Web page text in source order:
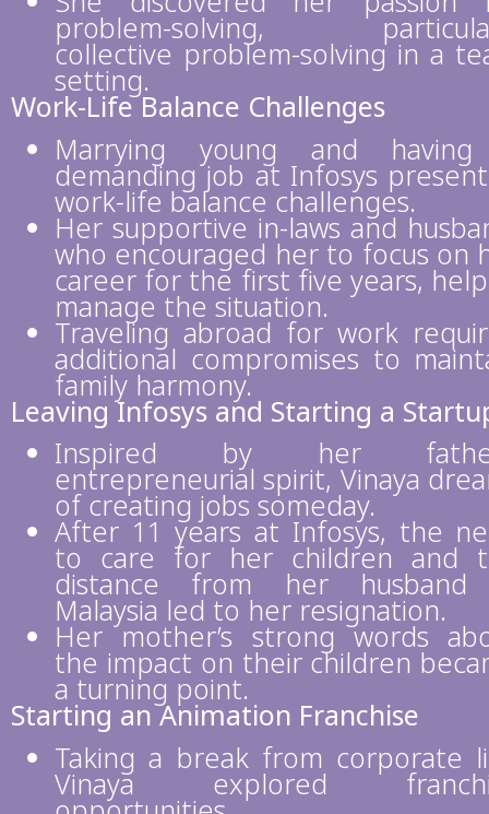
problem-solving,
collective problem-solving in a
setting.
Work-Life Balance Challenges
Marrying young and
demanding job at Infosys
work-life balance challenges.
Her supportive in-laws and
who encouraged her to focus on
career for the first five years,
manage the situation.
Traveling abroad for work
additional compromises to
family harmony.
Leaving Infosys and Starting a
Inspired by her
entrepreneurial spirit, Vinaya
of creating jobs someday.
After 11 years at Infosys, the
to care for her children and
distance from her
Malaysia led to her resignation.
Her mother’s strong words
the impact on their children
a turning point.
Starting an Animation Franchise
Taking a break from corporate
Vinaya explored